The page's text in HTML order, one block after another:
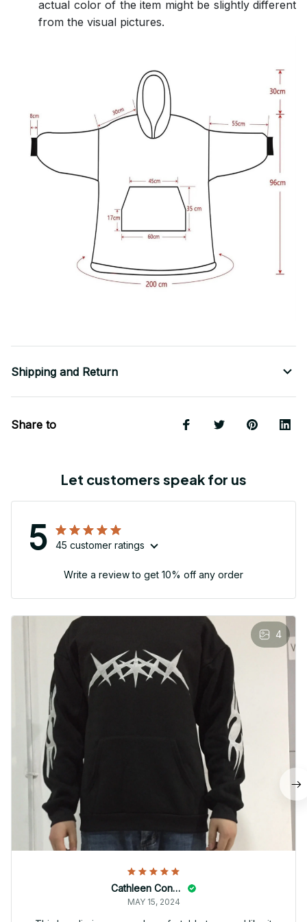
actual color of the item might be slightly different
from the visual pictures.
Shipping and Return
Share to
Let customers speak for us
5 45 customer ratings
Write a review to get 10% off any order
4
Cathleen Constantineau
MAY 15, 2024